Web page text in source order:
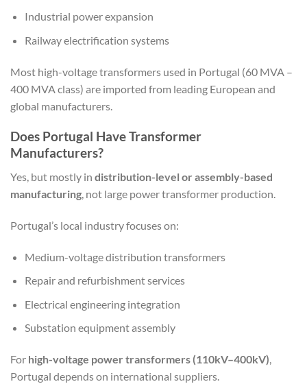
Industrial power expansion
Railway electrification systems
Most high-voltage transformers used in Portugal (60 MVA –
400 MVA class) are imported from leading European and
global manufacturers.
Does Portugal Have Transformer
Manufacturers?
Yes, but mostly in distribution-level or assembly-based
manufacturing, not large power transformer production.
Portugal’s local industry focuses on:
Medium-voltage distribution transformers
Repair and refurbishment services
Electrical engineering integration
Substation equipment assembly
For high-voltage power transformers (110kV–400kV),
Portugal depends on international suppliers.